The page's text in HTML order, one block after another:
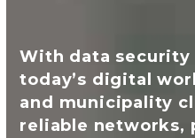
With data
today’s digital
and municipality
reliable networks,